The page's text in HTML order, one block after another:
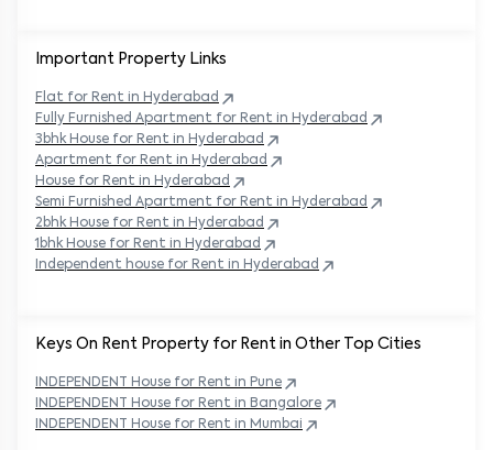
Keys On Rent Property for Rent in Other Top Cities
INDEPENDENT House for Rent in Pune
INDEPENDENT
House for Rent in Bangalore
INDEPENDENT
House for Rent in Mumbai
Important Property Links
Flat for Rent in Hyderabad
Fully Furnished Apartment for Rent in Hyderabad
3bhk House for Rent in Hyderabad
Apartment for Rent in Hyderabad
House for Rent in Hyderabad
Semi Furnished Apartment for Rent in Hyderabad
2bhk House for Rent in Hyderabad
1bhk House for Rent in Hyderabad
Independent house for Rent in Hyderabad